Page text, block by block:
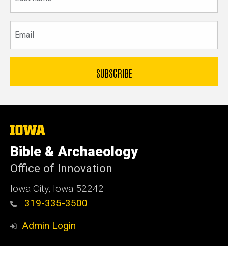
name
The
University
of
Iowa
Bible & Archaeology
Office of Innovation
Iowa City, Iowa 52242
319-335-3500
Admin Login